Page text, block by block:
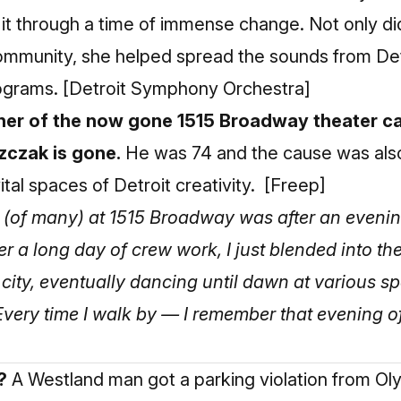
through a time of immense change. Not only
she helped spread the sounds from
[Detroit Symphony Orchestra]
of the now gone 1515 Broadway theater
is gone. He was 74 and the cause was
spaces of Detroit creativity. [Freep]
many) at 1515 Broadway was after an
a long day of crew work, I just blended into
eventually dancing until dawn at various
time I walk by — I remember that evening
A Westland man got a parking violation from